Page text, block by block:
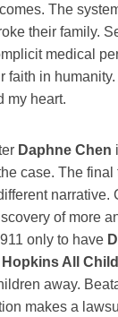
The
their family.
medical
faith in
my heart.
Daphne Chen
case. The final
narrative.
of more
only to have
All
away.
makes a